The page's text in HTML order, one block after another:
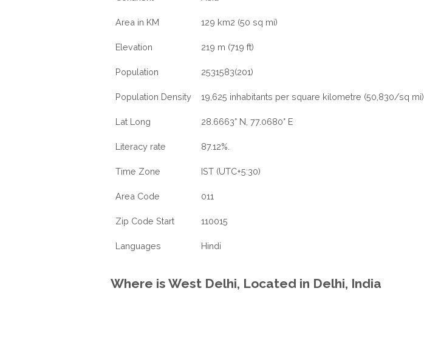
Area in KM 129 km2 (50 sq mi)
Elevation 219 m (719 ft)
Population 2531583(201)
Population Density 19,625 inhabitants per square kilometre (50,830/sq mi)
Lat Long 28.6663° N, 77.0680° E
Literacy rate 87.12%.
Time Zone IST (UTC+5:30)
Area Code 011
Zip Code Start 110015
Languages Hindi
Where is West Delhi, Located in Delhi, India